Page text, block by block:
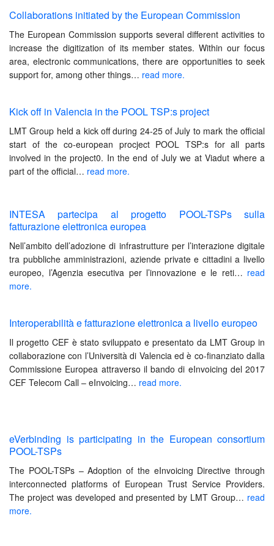
Collaborations initiated by the European Commission
The European Commission supports several different activities to
increase the digitization of its member states. Within our focus
area, electronic communications, there are opportunities to seek
support for, among other things… read more.
Kick off in Valencia in the POOL TSP:s project
LMT Group held a kick off during 24-25 of July to mark the official
start of the co-european procject POOL TSP:s for all parts
involved in the project0. In the end of July we at Viadut where a
part of the official… read more.
INTESA partecipa al progetto POOL-TSPs sulla
fatturazione elettronica europea
Nell’ambito dell’adozione di infrastrutture per l’interazione digitale
tra pubbliche amministrazioni, aziende private e cittadini a livello
europeo, l’Agenzia esecutiva per l’innovazione e le reti… read
more.
Interoperabilità e fatturazione elettronica a livello europeo
Il progetto CEF è stato sviluppato e presentato da LMT Group in
collaborazione con l’Università di Valencia ed è co-finanziato dalla
Commissione Europea attraverso il bando di eInvoicing del 2017
CEF Telecom Call – eInvoicing… read more.
eVerbinding is participating in the European consortium
POOL-TSPs
The POOL-TSPs – Adoption of the eInvoicing Directive through
interconnected platforms of European Trust Service Providers.
The project was developed and presented by LMT Group… read
more.